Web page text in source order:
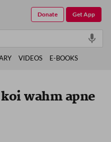
wahm apne
Get App
Donate
VIDEOS E-BOOKS